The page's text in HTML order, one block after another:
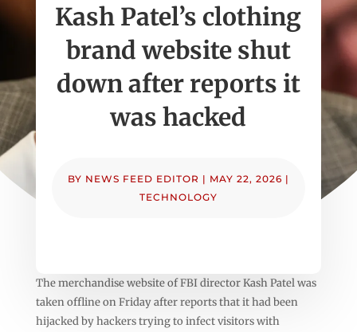
Kash Patel’s clothing
brand website shut
down after reports it
was hacked
BY NEWS FEED EDITOR | MAY 22, 2026 |
TECHNOLOGY
The merchandise website of FBI director Kash Patel was
taken offline on Friday after reports that it had been
hijacked by hackers trying to infect visitors with